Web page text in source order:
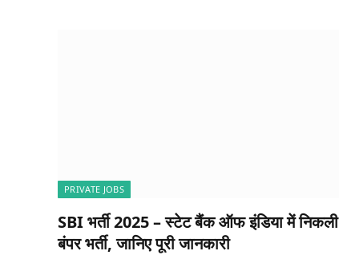
PRIVATE JOBS
SBI भर्ती 2025 – स्टेट बैंक ऑफ इंडिया में निकली
बंपर भर्ती, जानिए पूरी जानकारी